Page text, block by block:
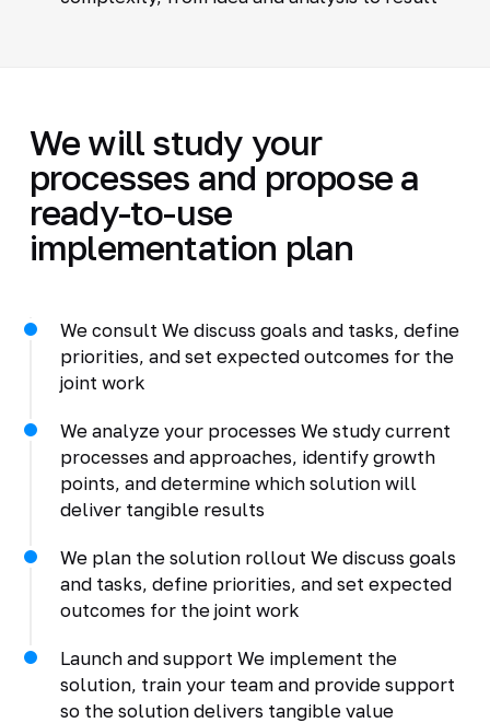
We will study your
processes and propose a
ready-to-use
implementation plan
We consult We discuss goals and tasks, define
priorities, and set expected outcomes for the
joint work
We analyze your processes We study current
processes and approaches, identify growth
points, and determine which solution will
deliver tangible results
We plan the solution rollout We discuss goals
and tasks, define priorities, and set expected
outcomes for the joint work
Launch and support We implement the
solution, train your team and provide support
so the solution delivers tangible value